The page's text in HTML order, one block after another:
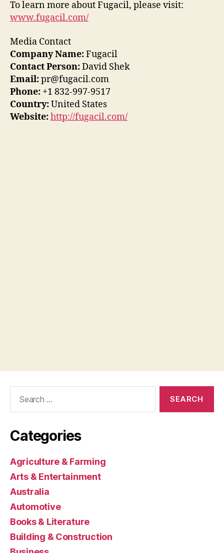
To learn more about Fugacil, please visit:
www.fugacil.com/
Media Contact
Company Name:Fugacil
Contact Person:David Shek
Email:pr@fugacil.com
Phone: +1 832-997-9517
Country:United States
Website:http://fugacil.com/
Categories
Agriculture & Farming
Arts & Entertainment
Australia
Automotive
Books & Literature
Building & Construction